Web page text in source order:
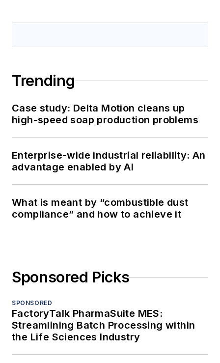
Trending
Case study: Delta Motion cleans up
high-speed soap production problems
Enterprise-wide industrial reliability: An
advantage enabled by AI
What is meant by “combustible dust
compliance” and how to achieve it
Sponsored Picks
SPONSORED
FactoryTalk PharmaSuite MES:
Streamlining Batch Processing within
the Life Sciences Industry